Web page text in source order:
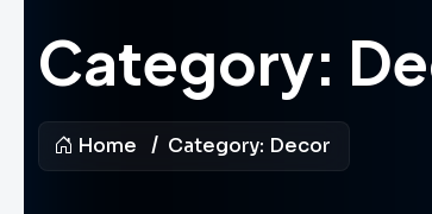
Category:
Home Category: Decor